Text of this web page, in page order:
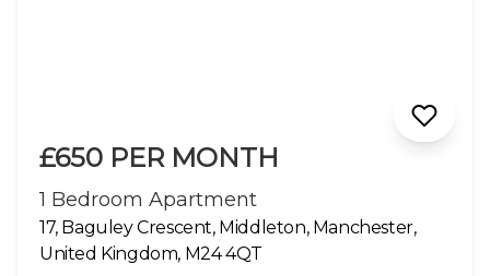
£650 PER MONTH
1 Bedroom Apartment
17, Baguley Crescent, Middleton, Manchester,
United Kingdom, M24 4QT